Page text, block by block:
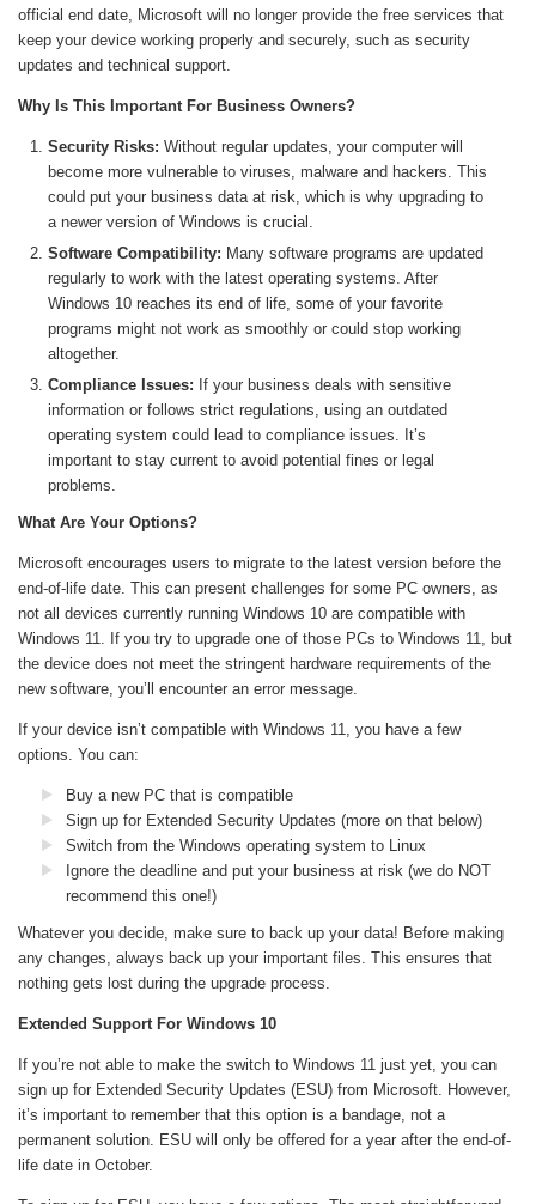
official end date, Microsoft will no longer provide the free services that
keep your device working properly and securely, such as security
updates and technical support.
Why Is This Important For Business Owners?
Security Risks: Without regular updates, your computer will
become more vulnerable to viruses, malware and hackers. This
could put your business data at risk, which is why upgrading to
a newer version of Windows is crucial.
Software Compatibility: Many software programs are updated
regularly to work with the latest operating systems. After
Windows 10 reaches its end of life, some of your favorite
programs might not work as smoothly or could stop working
altogether.
Compliance Issues: If your business deals with sensitive
information or follows strict regulations, using an outdated
operating system could lead to compliance issues. It’s
important to stay current to avoid potential fines or legal
problems.
What Are Your Options?
Microsoft encourages users to migrate to the latest version before the
end-of-life date. This can present challenges for some PC owners, as
not all devices currently running Windows 10 are compatible with
Windows 11. If you try to upgrade one of those PCs to Windows 11, but
the device does not meet the stringent hardware requirements of the
new software, you’ll encounter an error message.
If your device isn’t compatible with Windows 11, you have a few
options. You can:
Buy a new PC that is compatible
Sign up for Extended Security Updates (more on that below)
Switch from the Windows operating system to Linux
Ignore the deadline and put your business at risk (we do NOT
recommend this one!)
Whatever you decide, make sure to back up your data! Before making
any changes, always back up your important files. This ensures that
nothing gets lost during the upgrade process.
Extended Support For Windows 10
If you’re not able to make the switch to Windows 11 just yet, you can
sign up for Extended Security Updates (ESU) from Microsoft. However,
it’s important to remember that this option is a bandage, not a
permanent solution. ESU will only be offered for a year after the end-of-
life date in October.